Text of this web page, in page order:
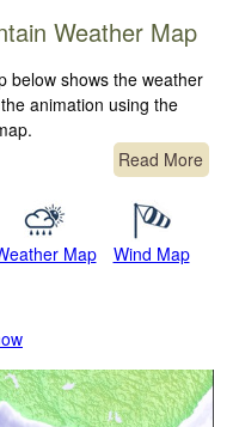
Weather Map
below shows the weather
animation using the
Read More
Map Wind Map